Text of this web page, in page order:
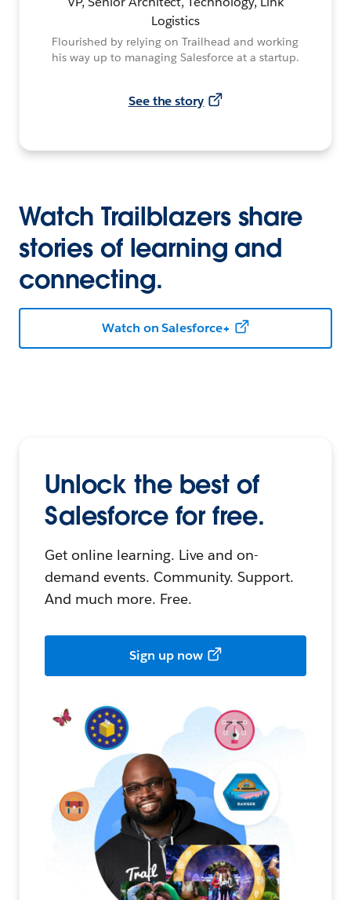
Logistics
Flourished by relying on Trailhead and working
his way up to managing Salesforce at a startup.
See the story
Watch Trailblazers share
stories of learning and
connecting.
Watch on Salesforce+
Unlock the best of
Salesforce for free.
Get online learning. Live and on-
demand events. Community. Support.
And much more. Free.
Sign up now